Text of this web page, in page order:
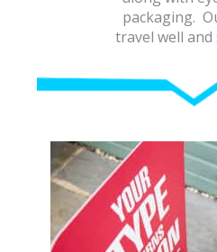
packaging.
travel well and